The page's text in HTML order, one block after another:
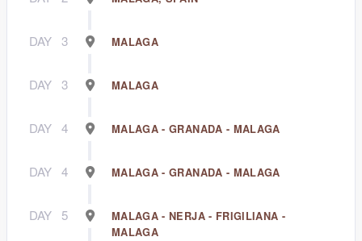
DAY 3 MALAGA
DAY 3 MALAGA
DAY 4 MALAGA - GRANADA - MALAGA
DAY 4 MALAGA - GRANADA - MALAGA
DAY 5
MALAGA - NERJA - FRIGILIANA -
MALAGA